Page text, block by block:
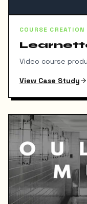
COURSE CREATION
Video course
View Case Study